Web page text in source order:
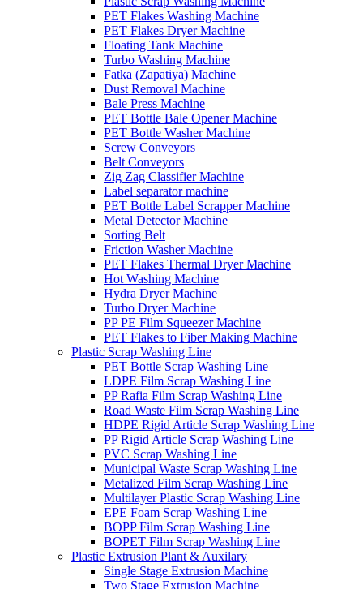
PET Flakes Washing Machine
PET Flakes Dryer Machine
Floating Tank Machine
Turbo Washing Machine
Fatka (Zapatiya) Machine
Dust Removal Machine
Bale Press Machine
PET Bottle Bale Opener Machine
PET Bottle Washer Machine
Screw Conveyors
Belt Conveyors
Zig Zag Classifier Machine
Label separator machine
PET Bottle Label Scrapper Machine
Metal Detector Machine
Sorting Belt
Friction Washer Machine
PET Flakes Thermal Dryer Machine
Hot Washing Machine
Hydra Dryer Machine
Turbo Dryer Machine
PP PE Film Squeezer Machine
PET Flakes to Fiber Making Machine
Plastic Scrap Washing Line
PET Bottle Scrap Washing Line
LDPE Film Scrap Washing Line
PP Rafia Film Scrap Washing Line
Road Waste Film Scrap Washing Line
HDPE Rigid Article Scrap Washing Line
PP Rigid Article Scrap Washing Line
PVC Scrap Washing Line
Municipal Waste Scrap Washing Line
Metalized Film Scrap Washing Line
Multilayer Plastic Scrap Washing Line
EPE Foam Scrap Washing Line
BOPP Film Scrap Washing Line
BOPET Film Scrap Washing Line
Plastic Extrusion Plant & Auxilary
Single Stage Extrusion Machine
Two Stage Extrusion Machine